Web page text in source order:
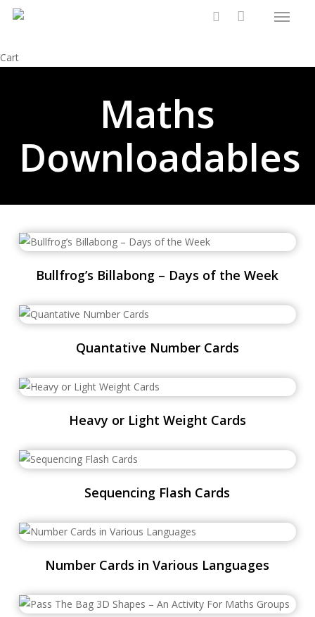
Skip
content
Menu
CartClose
Maths
Downloadables
Bullfrog’s Billabong – Days of the Week
Quantative Number Cards
Heavy or Light Weight Cards
Sequencing Flash Cards
Number Cards in Various Languages